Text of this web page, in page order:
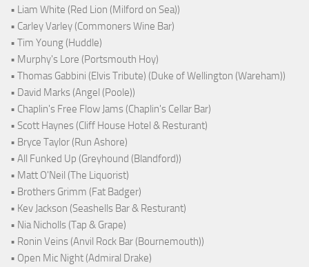
• Liam White (Red Lion (Milford on Sea))
• Carley Varley (Commoners Wine Bar)
• Tim Young (Huddle)
• Murphy's Lore (Portsmouth Hoy)
• Thomas Gabbini (Elvis Tribute) (Duke of Wellington (Wareham))
• David Marks (Angel (Poole))
• Chaplin's Free Flow Jams (Chaplin's Cellar Bar)
• Scott Haynes (Cliff House Hotel & Resturant)
• Bryce Taylor (Run Ashore)
• All Funked Up (Greyhound (Blandford))
• Matt O'Neil (The Liquorist)
• Brothers Grimm (Fat Badger)
• Kev Jackson (Seashells Bar & Resturant)
• Nia Nicholls (Tap & Grape)
• Ronin Veins (Anvil Rock Bar (Bournemouth))
• Open Mic Night (Admiral Drake)